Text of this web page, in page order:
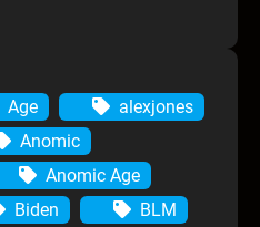
Age
alexjones
Anomic
Anomic Age
Biden
BLM